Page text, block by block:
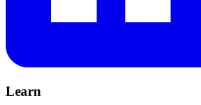
Learn